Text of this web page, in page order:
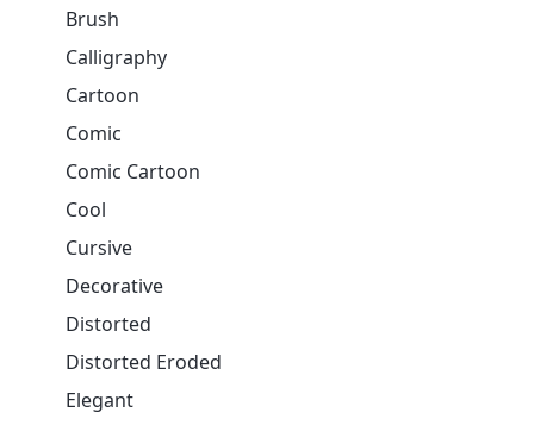
Brush
Calligraphy
Cartoon
Comic
Comic Cartoon
Cool
Cursive
Decorative
Distorted
Distorted Eroded
Elegant